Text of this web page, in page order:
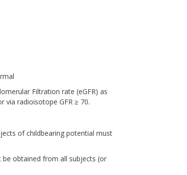
Filtration rate (eGFR) as
via radioisotope GFR ≥ 70.
of childbearing potential must
obtained from all subjects (or